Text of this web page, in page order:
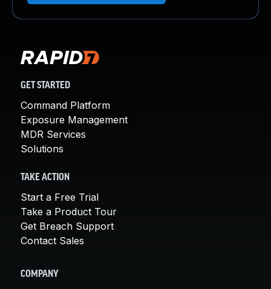
GET STARTED
Command Platform
Exposure Management
MDR Services
Solutions
TAKE ACTION
Start a Free Trial
Take a Product Tour
Get Breach Support
Contact Sales
COMPANY